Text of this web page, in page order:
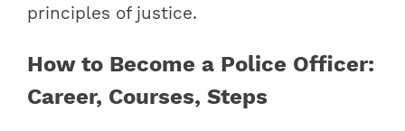
principles of justice.
How to Become a Police Officer:
Career, Courses, Steps